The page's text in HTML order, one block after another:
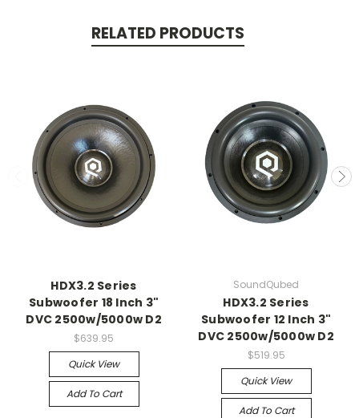
RELATED PRODUCTS
HDX3.2 Series
Subwoofer 18 Inch 3"
DVC 2500w/5000w D2
$639.95
Quick View
Add To Cart
SoundQubed
HDX3.2 Series
Subwoofer 12 Inch 3"
DVC 2500w/5000w D2
$519.95
Quick View
Add To Cart